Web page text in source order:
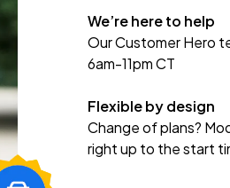
We’re here to help
Our Customer Hero
6am-11pm CT
Flexible by design
Change of plans?
right up to the start